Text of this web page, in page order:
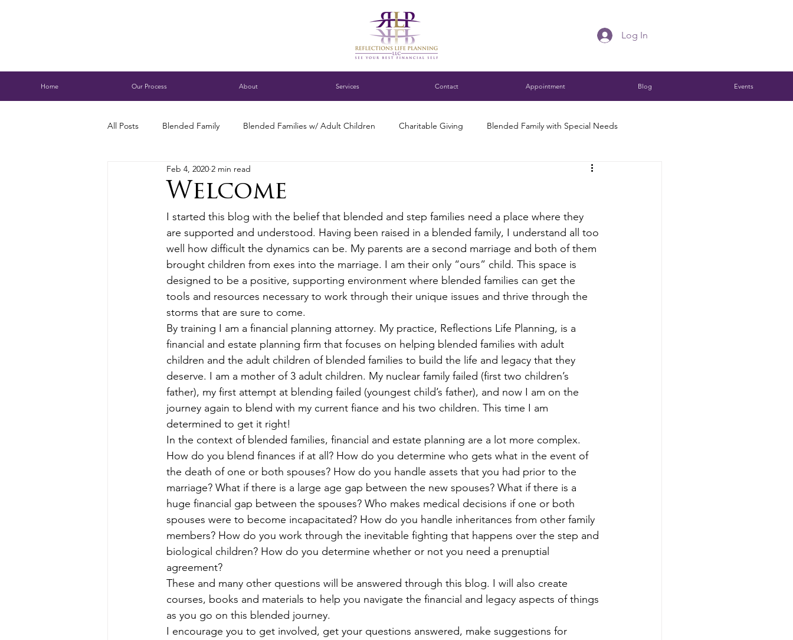
Log In
Home Our Process About Services Contact Appointment Blog Events
All Posts Blended Family Blended Families w/ Adult Children Charitable Giving Blended Family with Special Needs
Caring for Aging Parents Business Succession Planning Charitable Remainder Trust
Conservatorship Estate Planning for Single Parents Estate Planning Family Finance Discussions
Divorcing Estate Planning Famous People Estate Plans Healthcare Decisions Financial Planning Generational Wealth
Kids and Money Kids Protection Plan
Long Term Care Insurance Probate Definition Remarriage Special Needs Planning Tax Savings Strategies
Step Parent Special Needs Trust
Welcome
Feb 4, 2020 2 min read
I started this blog with the belief that blended and step families need a place where they
are supported and understood. Having been raised in a blended family, I understand all too
well how difficult the dynamics can be. My parents are a second marriage and both of them
brought children from exes into the marriage. I am their only “ours” child. This space is
designed to be a positive, supporting environment where blended families can get the
tools and resources necessary to work through their unique issues and thrive through the
storms that are sure to come.
By training I am a financial planning attorney. My practice, Reflections Life Planning, is a
financial and estate planning firm that focuses on helping blended families with adult
children and the adult children of blended families to build the life and legacy that they
deserve. I am a mother of 3 adult children. My nuclear family failed (first two children’s
father), my first attempt at blending failed (youngest child’s father), and now I am on the
journey again to blend with my current fiance and his two children. This time I am
determined to get it right!
In the context of blended families, financial and estate planning are a lot more complex.
How do you blend finances if at all? How do you determine who gets what in the event of
the death of one or both spouses? How do you handle assets that you had prior to the
marriage? What if there is a large age gap between the new spouses? What if there is a
huge financial gap between the spouses? Who makes medical decisions if one or both
spouses were to become incapacitated? How do you handle inheritances from other family
members? How do you work through the inevitable fighting that happens over the step and
biological children? How do you determine whether or not you need a prenuptial
agreement?
These and many other questions will be answered through this blog. I will also create
courses, books and materials to help you navigate the financial and legacy aspects of things
as you go on this blended journey.
I encourage you to get involved, get your questions answered, make suggestions for